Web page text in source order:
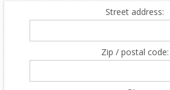
Street address:
Zip / postal code: